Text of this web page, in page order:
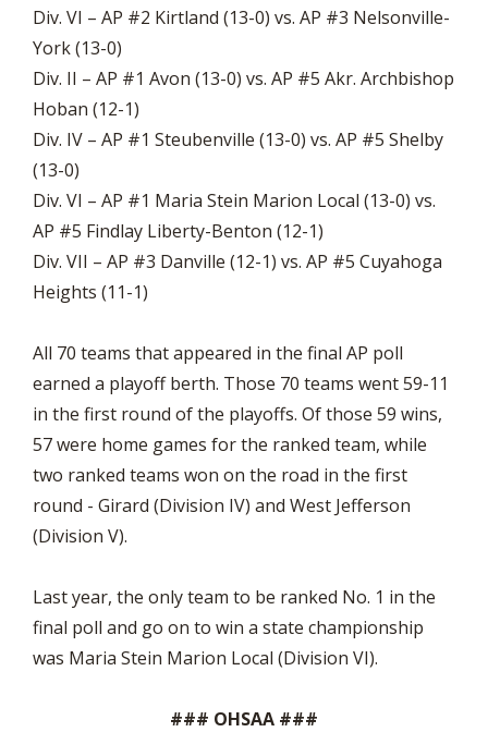
Div. VI – AP #2 Kirtland (13-0) vs. AP #3 Nelsonville-
York (13-0)
Div. II – AP #1 Avon (13-0) vs. AP #5 Akr. Archbishop
Hoban (12-1)
Div. IV – AP #1 Steubenville (13-0) vs. AP #5 Shelby
(13-0)
Div. VI – AP #1 Maria Stein Marion Local (13-0) vs.
AP #5 Findlay Liberty-Benton (12-1)
Div. VII – AP #3 Danville (12-1) vs. AP #5 Cuyahoga
Heights (11-1)
All 70 teams that appeared in the final AP poll
earned a playoff berth. Those 70 teams went 59-11
in the first round of the playoffs. Of those 59 wins,
57 were home games for the ranked team, while
two ranked teams won on the road in the first
round - Girard (Division IV) and West Jefferson
(Division V).
Last year, the only team to be ranked No. 1 in the
final poll and go on to win a state championship
was Maria Stein Marion Local (Division VI).
### OHSAA ###